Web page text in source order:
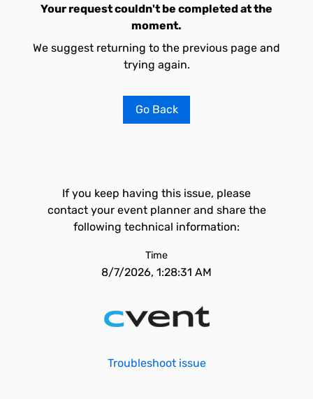
Your request couldn't be completed at the
moment.
We suggest returning to the previous page and
trying again.
Go Back
If you keep having this issue, please
contact your event planner and share the
following technical information:
Time
8/7/2026, 1:28:31 AM
Troubleshoot issue